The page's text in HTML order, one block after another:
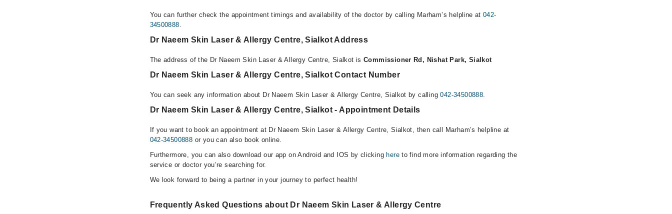
You can further check the appointment timings and availability of the doctor by calling Marham’s helpline at042-
34500888
Dr Naeem Skin Laser & Allergy Centre, Sialkot Address
The address of the Dr Naeem Skin Laser & Allergy Centre, Sialkot isCommissioner Rd, Nishat Park, Sialkot
Dr Naeem Skin Laser & Allergy Centre, Sialkot Contact Number
You can seek any information about Dr Naeem Skin Laser & Allergy Centre, Sialkot by calling042-34500888
Dr Naeem Skin Laser & Allergy Centre, Sialkot - Appointment Details
If you want to book an appointment at Dr Naeem Skin Laser & Allergy Centre, Sialkot, then call Marham’s helpline at
042-34500888 or you can also book online.
Furthermore, you can also download our app on Android and IOS by clickinghereto find more information regarding the
service or doctor you’re searching for.
We look forward to being a partner in your journey to perfect health!
Frequently Asked Questions about Dr Naeem Skin Laser & Allergy Centre